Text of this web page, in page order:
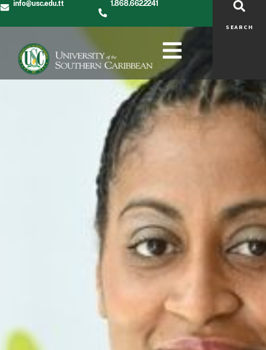
info@usc.edu.tt 1.868.662.2241
SEARCH